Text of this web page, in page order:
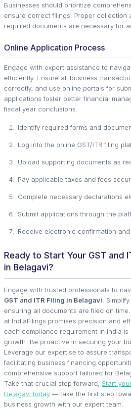
Businesses should prioritize
ensure correct filings. Proper collection
required documents are necessary for
Online Application Process
Engage with expert assistance to
efficiently. Ensure all business
correctly, and use online portals for
applications foster better financial
fiscal year conclusions.
Identify required forms and
Log into the online GST/ITR filing
Upload supporting documents as
Pay applicable taxes and fees
Complete necessary declarations
Submit applications through the
Receive electronic confirmation
Ready to Start Your GST and
in Belagavi?
Engage with trusted professionals to
GST and ITR Filing in Belagavi .
ensuring all documents are filed on
at IndiaFilings promises precision and
each compliance requirement in India
growth. Be proactive in securing your
Leverage our expertise to assure
facilitating business financing
comprehensive support tailored for
Take that crucial step forward, Start
Belagavi today — take the first step
business growth with our expert team.